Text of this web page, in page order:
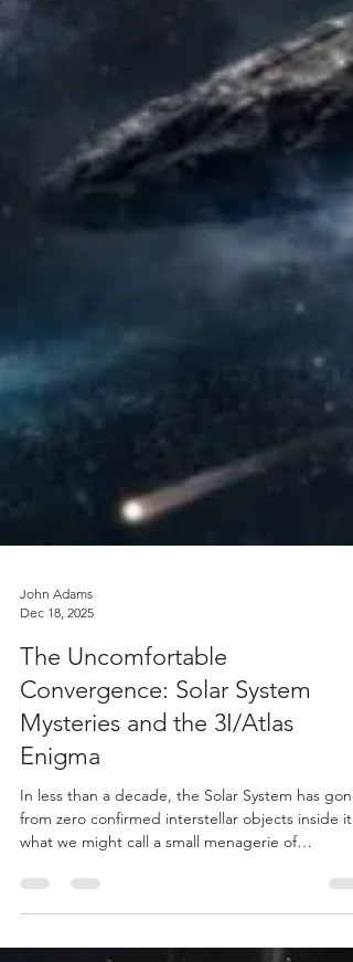
John Adams
Dec 18, 2025
The Uncomfortable
Convergence: Solar System
Mysteries and the 3I/Atlas
Enigma
In less than a decade, the Solar System has gone
what we might call a small menagerie of
wanderers. First there was Oumuamua, followed